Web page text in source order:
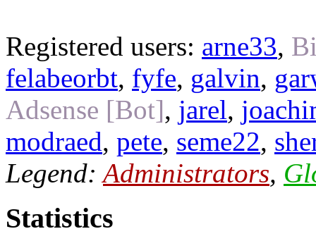
Registered users: arne33,
felabeorbt, fyfe, galvin,
Adsense [Bot], jarel,
modraed, pete, seme22,
Legend:Administrators,
Statistics